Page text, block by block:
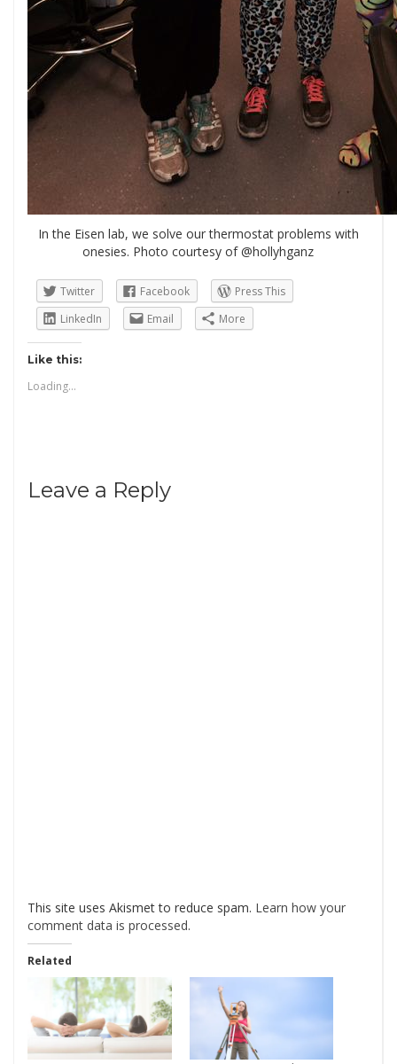
In the Eisen lab, we solve our thermostat problems with
onesies. Photo courtesy of @hollyhganz
Twitter Facebook
Press This
LinkedIn
Email More
Like this:
Loading...
Leave a Reply
This site uses Akismet to reduce spam. Learn how your
comment data is processed.
Related